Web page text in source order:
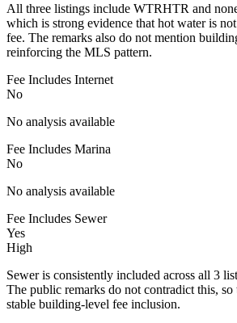
All three listings include WTRHTR and
which is strong evidence that hot water is
fee. The remarks also do not mention
reinforcing the MLS pattern.
Fee Includes Internet
No
No analysis available
Fee Includes Marina
No
No analysis available
Fee Includes Sewer
Yes
High
Sewer is consistently included across all 3
The public remarks do not contradict this, so
stable building-level fee inclusion.